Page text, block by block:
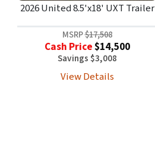
2026 United 8.5'x18' UXT Trailer
MSRP$17,508
Cash Price$14,500
Savings $3,008
View Details